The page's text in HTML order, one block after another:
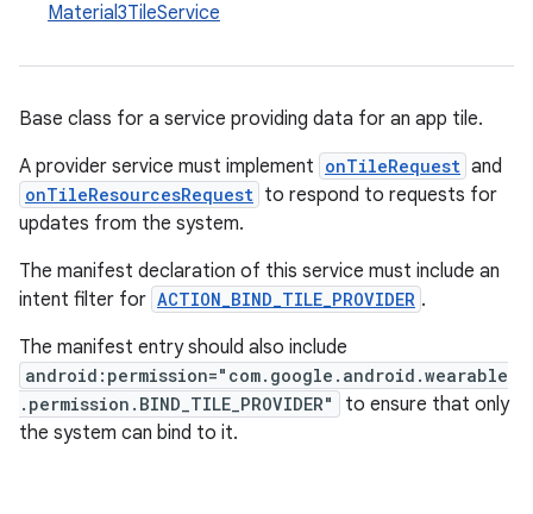
Material3TileService
Base class for a service providing data for an app tile.
A provider service must implement onTileRequest and
onTileResourcesRequest to respond to requests for
updates from the system.
The manifest declaration of this service must include an
intent filter for ACTION_BIND_TILE_PROVIDER .
The manifest entry should also include
android:permission="com.google.android.wearable
.permission.BIND_TILE_PROVIDER"
to ensure that only
the system can bind to it.